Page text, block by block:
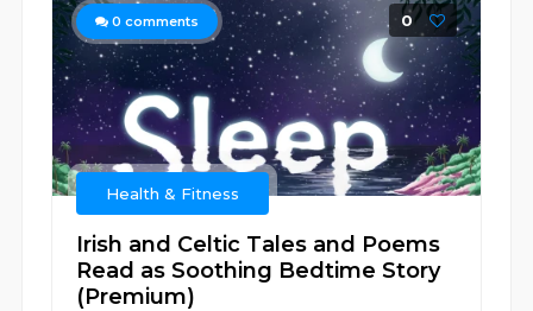
0 comments 0
Health & Fitness
Irish and Celtic Tales and Poems
Read as Soothing Bedtime Story
(Premium)